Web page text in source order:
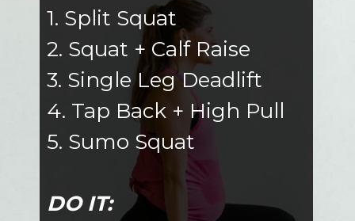
1. Split Squat
2. Squat + Calf Raise
3. Single Leg Deadlift
4. Tap Back + High Pull
5. Sumo Squat
DO IT: